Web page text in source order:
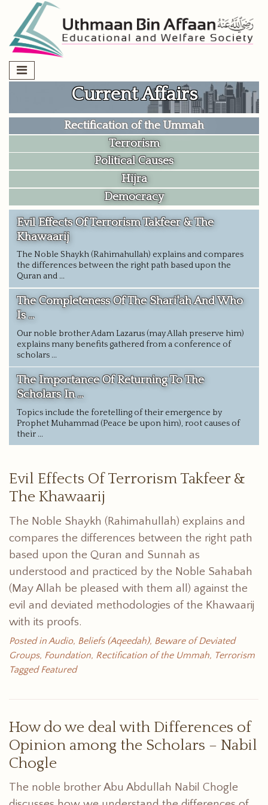
content
Current Affairs
Rectification of the Ummah
Terrorism
Political Causes
Hijra
Democracy
Evil Effects Of Terrorism Takfeer & The
Khawaarij
The Noble Shaykh (Rahimahullah) explains and compares
the differences between the right path based upon the
Quran and ...
The Completeness Of The Shari'ah And Who
Is ...
Our noble brother Adam Lazarus (may Allah preserve him)
explains many benefits gathered from a conference of
scholars ...
The Importance Of Returning To The
Scholars In ...
Topics include the foretelling of their emergence by
Prophet Muhammad (Peace be upon him), root causes of
their ...
Evil Effects Of Terrorism Takfeer &
The Khawaarij
The Noble Shaykh (Rahimahullah) explains and
compares the differences between the right path
based upon the Quran and Sunnah as
understood and practiced by the Noble Sahabah
(May Allah be pleased with them all) against the
evil and deviated methodologies of the Khawaarij
with its proofs.
Posted inAudio, Beliefs (Aqeedah), Beware of Deviated
Groups, Foundation, Rectification of the Ummah, Terrorism
TaggedFeatured
How do we deal with Differences of
Opinion among the Scholars – Nabil
Chogle
The noble brother Abu Abdullah Nabil Chogle